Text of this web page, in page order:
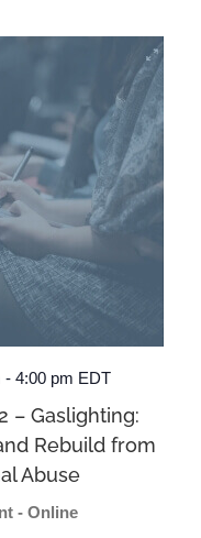
- 4:00 pm EDT
– Gaslighting:
Rebuild from
Abuse
- Online